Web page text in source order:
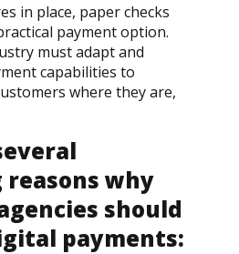
in place, paper checks
payment option.
must adapt and
capabilities to
where they are,
why
should
payments: